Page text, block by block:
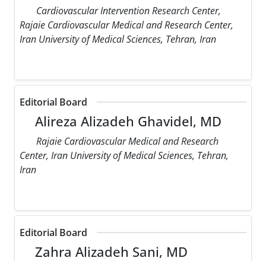
Cardiovascular Intervention Research Center,
Rajaie Cardiovascular Medical and Research Center,
Iran University of Medical Sciences, Tehran, Iran
Editorial Board
Alireza Alizadeh Ghavidel, MD
Rajaie Cardiovascular Medical and Research
Center, Iran University of Medical Sciences, Tehran,
Iran
Editorial Board
Zahra Alizadeh Sani, MD